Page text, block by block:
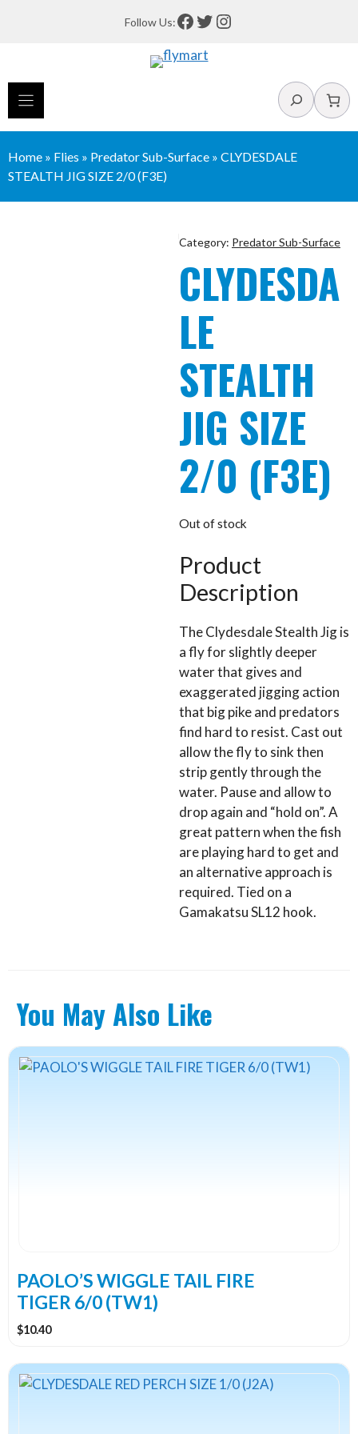
Follow Us:Facebook
Twitter
Instagram
Search
Home » Flies » Predator Sub-Surface » CLYDESDALE
STEALTH JIG SIZE 2/0 (F3E)
Category: Predator Sub-Surface
CLYDESDA
LE
STEALTH
JIG SIZE
2/0 (F3E)
Out of stock
Product
Description
The Clydesdale Stealth Jig is
a fly for slightly deeper
water that gives and
exaggerated jigging action
that big pike and predators
find hard to resist. Cast out
allow the fly to sink then
strip gently through the
water. Pause and allow to
drop again and “hold on”. A
great pattern when the fish
are playing hard to get and
an alternative approach is
required. Tied on a
Gamakatsu SL12 hook.
You May Also Like
PAOLO’S WIGGLE TAIL FIRE
TIGER 6/0 (TW1)
$10.40